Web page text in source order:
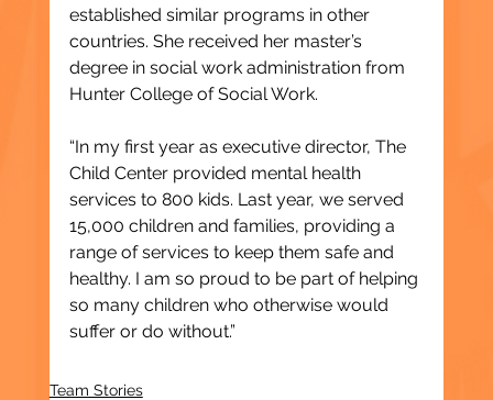
established similar programs in other
countries. She received her master’s
degree in social work administration from
Hunter College of Social Work.
“In my first year as executive director, The
Child Center provided mental health
services to 800 kids. Last year, we served
15,000 children and families, providing a
range of services to keep them safe and
healthy. I am so proud to be part of helping
so many children who otherwise would
suffer or do without.”
Team Stories